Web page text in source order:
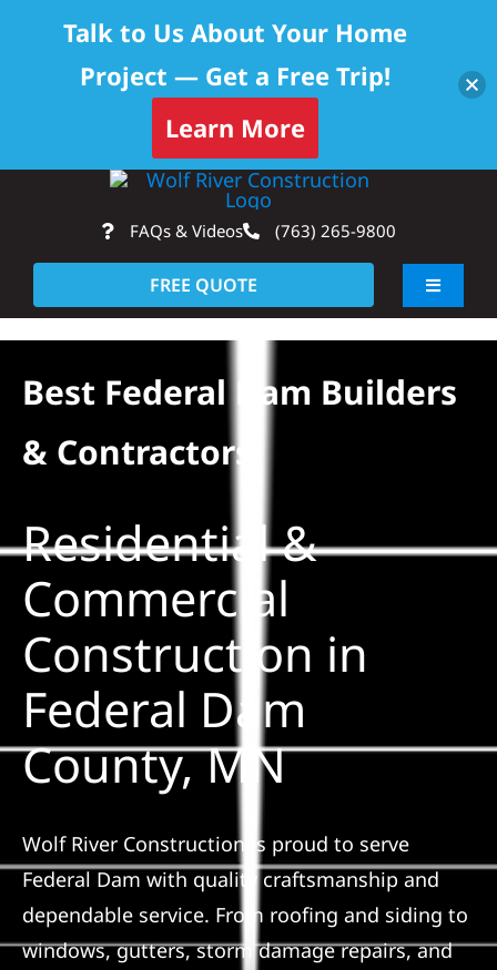
content
FAQs & Videos (763) 265-9800
FREE QUOTE
Toggle
About
Solar
Projects
Reviews
News
Roofing Calculator
Referral
Best Federal Dam Builders
& Contractors
Residential &
Commercial
Construction in
Federal Dam
County, MN
Wolf River Construction is proud to serve
Federal Dam with quality craftsmanship and
dependable service. From roofing and siding to
windows, gutters, storm damage repairs, and
Talk to Us About Your Home
Project — Get a Free Trip!
Learn More